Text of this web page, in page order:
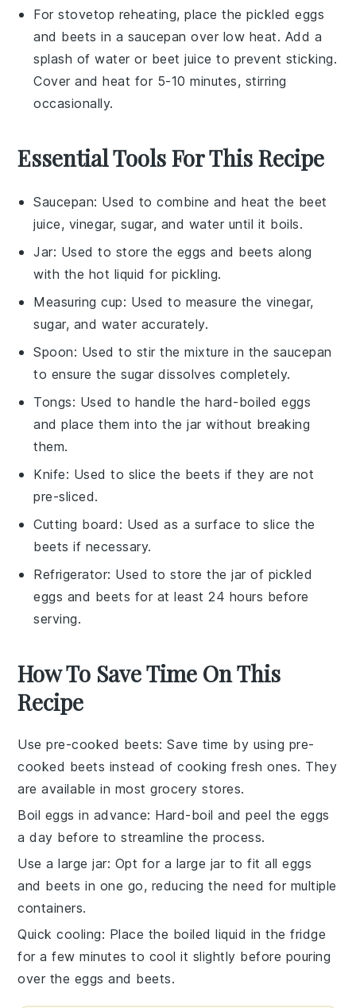
For stovetop reheating, place thepickled eggs
and beets in a saucepan over low heat. Add a
splash of water or beet juice to prevent sticking.
Cover and heat for 5-10 minutes, stirring
occasionally.
Essential Tools For This Recipe
Saucepan: Used to combine and heat the beet
juice, vinegar, sugar, and water until it boils.
Jar: Used to store the eggs and beets along
with the hot liquid for pickling.
Measuring cup: Used to measure the vinegar,
sugar, and water accurately.
Spoon: Used to stir the mixture in the saucepan
to ensure the sugar dissolves completely.
Tongs: Used to handle the hard-boiled eggs
and place them into the jar without breaking
them.
Knife: Used to slice the beets if they are not
pre-sliced.
Cutting board : Used as a surface to slice the
beets if necessary.
Refrigerator: Used to store the jar of pickled
eggs and beets for at least 24 hours before
serving.
How To Save Time On This
Recipe
Use pre-cooked beets: Save time by using pre-
cooked beets instead of cooking fresh ones. They
are available in most grocery stores.
Boil eggs in advance: Hard-boil and peel the eggs
a day before to streamline the process.
Use a large jar: Opt for a large jar to fit alleggs
and beets in one go, reducing the need for multiple
containers.
Quick cooling: Place the boiled liquid in the fridge
for a few minutes to cool it slightly before pouring
over the eggs and beets.